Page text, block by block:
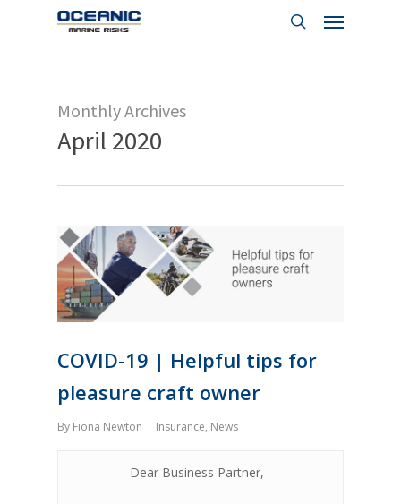
Menu
Monthly Archives
April 2020
COVID-19 | Helpful tips for
pleasure craft owner
By Fiona Newton Insurance, News
Dear Business Partner,